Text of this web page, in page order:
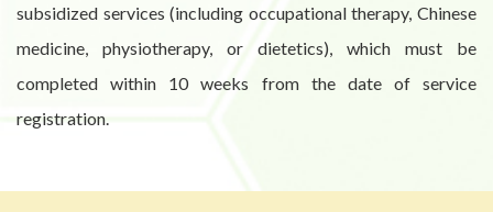
subsidized services (including occupational therapy, Chinese
medicine, physiotherapy, or dietetics), which must be
completed within 10 weeks from the date of service
registration.